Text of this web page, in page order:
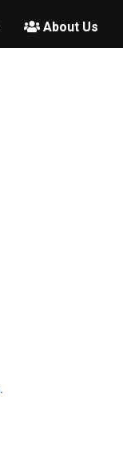
About Us
.